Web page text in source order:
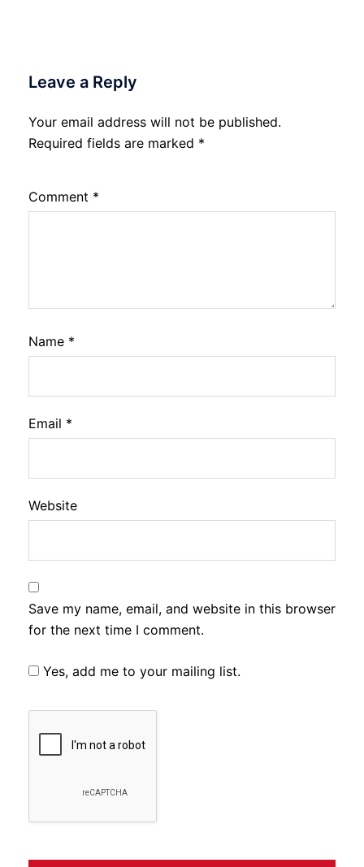
Leave a Reply
Your email address will not be published.
Required fields are marked *
Comment *
Name *
Email *
Website
Save my name, email, and website in this browser
for the next time I comment.
Yes, add me to your mailing list.